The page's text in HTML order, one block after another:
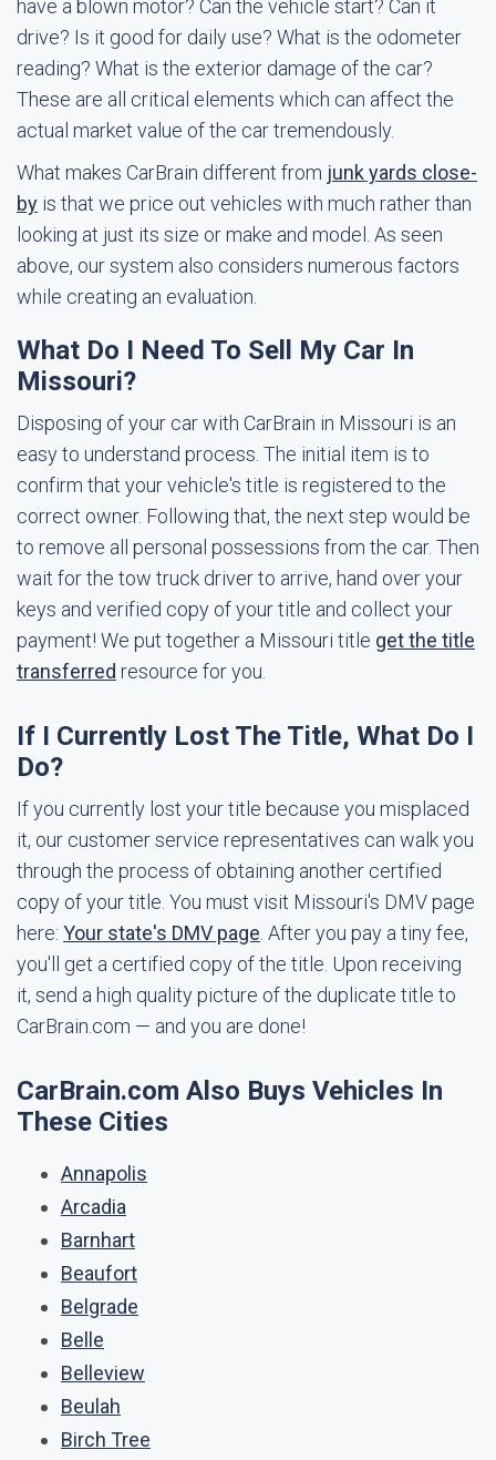
have a blown motor? Can the vehicle start? Can it
drive? Is it good for daily use? What is the odometer
reading? What is the exterior damage of the car?
These are all critical elements which can affect the
actual market value of the car tremendously.
What makes CarBrain different from junk yards close-
by is that we price out vehicles with much rather than
looking at just its size or make and model. As seen
above, our system also considers numerous factors
while creating an evaluation.
What Do I Need To Sell My Car In
Missouri?
Disposing of your car with CarBrain in Missouri is an
easy to understand process. The initial item is to
confirm that your vehicle's title is registered to the
correct owner. Following that, the next step would be
to remove all personal possessions from the car. Then
wait for the tow truck driver to arrive, hand over your
keys and verified copy of your title and collect your
payment! We put together a Missouri title get the title
transferred resource for you.
If I Currently Lost The Title, What Do I
Do?
If you currently lost your title because you misplaced
it, our customer service representatives can walk you
through the process of obtaining another certified
copy of your title. You must visit Missouri's DMV page
here: Your state's DMV page . After you pay a tiny fee,
you'll get a certified copy of the title. Upon receiving
it, send a high quality picture of the duplicate title to
CarBrain.com — and you are done!
CarBrain.com Also Buys Vehicles In
These Cities
Annapolis
Arcadia
Barnhart
Beaufort
Belgrade
Belle
Belleview
Beulah
Birch Tree